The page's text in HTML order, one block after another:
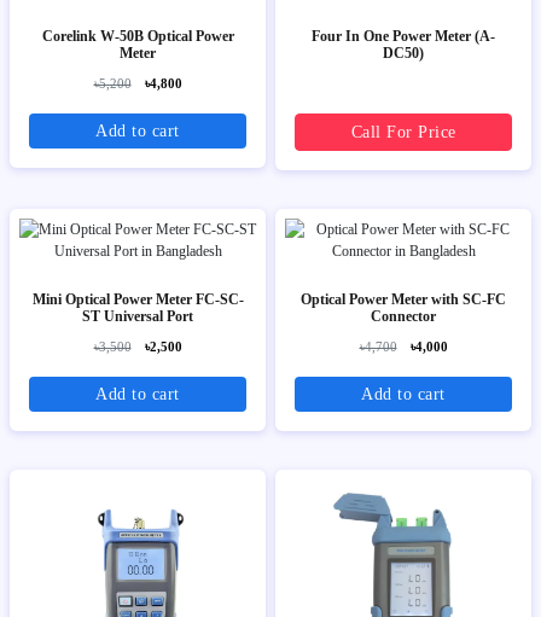
Corelink W-50B Optical Power
Meter
৳5,200 ৳4,800
Add to cart
Four In One Power Meter (A-
DC50)
Call For Price
Mini Optical Power Meter FC-SC-
ST Universal Port
৳3,500 ৳2,500
Add to cart
Optical Power Meter with SC-FC
Connector
৳4,700 ৳4,000
Add to cart